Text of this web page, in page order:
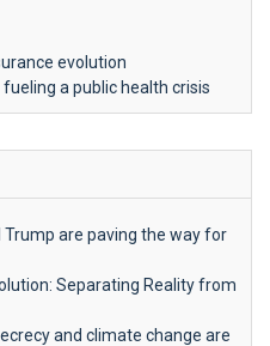
evolution
a public health crisis
Trump are paving the way for
Separating Reality from
and climate change are